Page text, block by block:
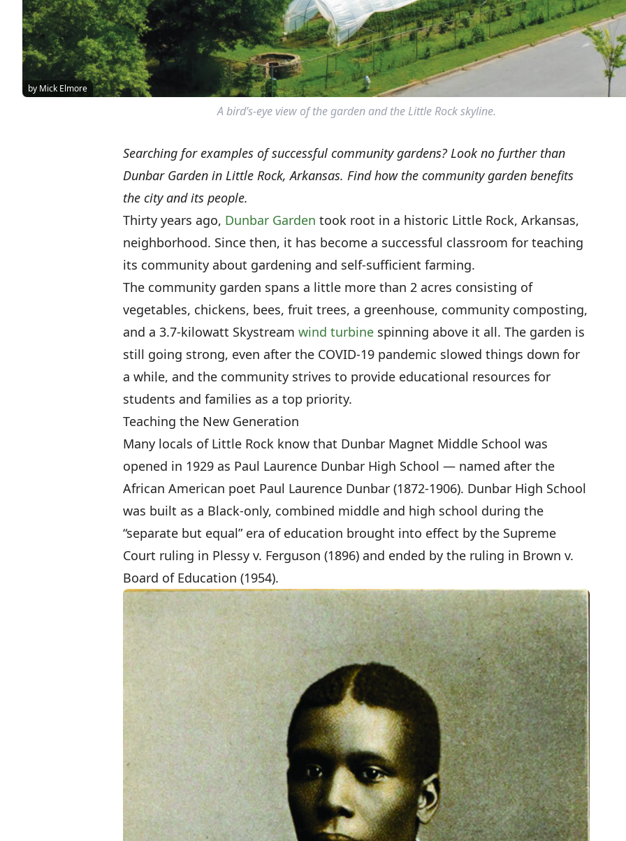
by Mick Elmore
A bird’s-eye view of the garden and the Little Rock skyline.
Searching for examples of successful community gardens? Look no further than
Dunbar Garden in Little Rock, Arkansas. Find how the community garden benefits
the city and its people.
Thirty years ago, Dunbar Garden took root in a historic Little Rock, Arkansas,
neighborhood. Since then, it has become a successful classroom for teaching
its community about gardening and self-sufficient farming.
The community garden spans a little more than 2 acres consisting of
vegetables, chickens, bees, fruit trees, a greenhouse, community composting,
and a 3.7-kilowatt Skystream wind turbine spinning above it all. The garden is
still going strong, even after the COVID-19 pandemic slowed things down for
a while, and the community strives to provide educational resources for
students and families as a top priority.
Teaching the New Generation
Many locals of Little Rock know that Dunbar Magnet Middle School was
opened in 1929 as Paul Laurence Dunbar High School — named after the
African American poet Paul Laurence Dunbar (1872-1906). Dunbar High School
was built as a Black-only, combined middle and high school during the
“separate but equal” era of education brought into effect by the Supreme
Court ruling in Plessy v. Ferguson (1896) and ended by the ruling in Brown v.
Board of Education (1954).